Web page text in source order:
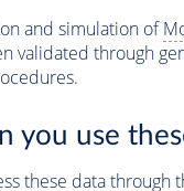
and simulation of
validated through
you use
these data through